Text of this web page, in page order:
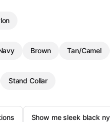
Brown Tan/Camel
Stand Collar
Show me sleek black